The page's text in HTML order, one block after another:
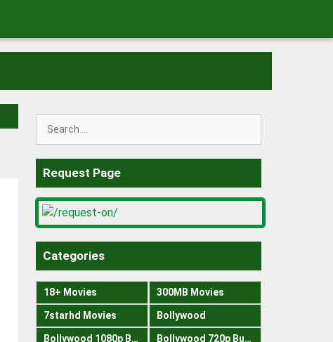
Search
Request Page
Categories
18+ Movies 300MB Movies
7starhd Movies Bollywood
Bollywood 1080p Bluray Bollywood 720p Buray